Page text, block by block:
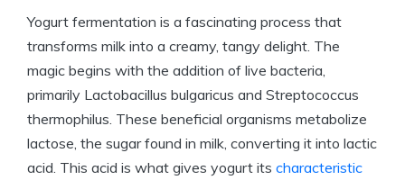
Yogurt fermentation is a fascinating process that
transforms milk into a creamy, tangy delight. The
magic begins with the addition of live bacteria,
primarily Lactobacillus bulgaricus and Streptococcus
thermophilus. These beneficial organisms metabolize
lactose, the sugar found in milk, converting it into lactic
acid. This acid is what gives yogurt its characteristic